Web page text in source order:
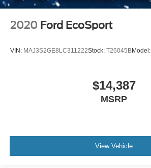
2020 Ford EcoSport
VIN: MAJ3S2GE8LC311222Stock: T26045BModel:
$14,387
MSRP
View Vehicle